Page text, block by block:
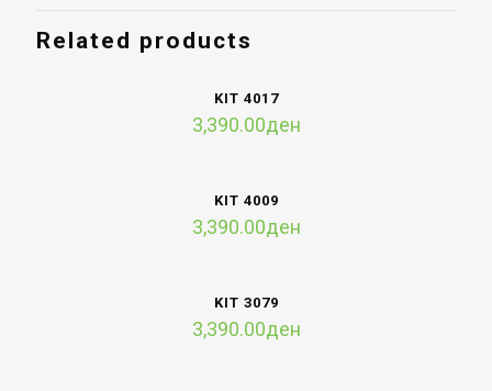
Related products
KIT 4017
3,390.00ден
KIT 4009
3,390.00ден
KIT 3079
3,390.00ден